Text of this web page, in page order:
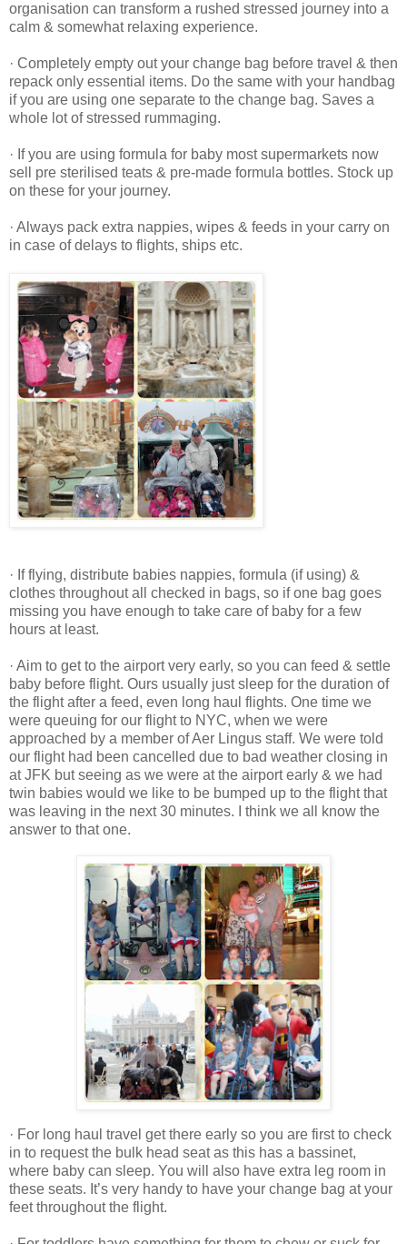
organisation can transform a rushed stressed journey into a
calm & somewhat relaxing experience.
· Completely empty out your change bag before travel & then
repack only essential items. Do the same with your handbag
if you are using one separate to the change bag. Saves a
whole lot of stressed rummaging.
· If you are using formula for baby most supermarkets now
sell pre sterilised teats & pre-made formula bottles. Stock up
on these for your journey.
· Always pack extra nappies, wipes & feeds in your carry on
in case of delays to flights, ships etc.
· If flying, distribute babies nappies, formula (if using) &
clothes throughout all checked in bags, so if one bag goes
missing you have enough to take care of baby for a few
hours at least.
· Aim to get to the airport very early, so you can feed & settle
baby before flight. Ours usually just sleep for the duration of
the flight after a feed, even long haul flights. One time we
were queuing for our flight to NYC, when we were
approached by a member of Aer Lingus staff. We were told
our flight had been cancelled due to bad weather closing in
at JFK but seeing as we were at the airport early & we had
twin babies would we like to be bumped up to the flight that
was leaving in the next 30 minutes. I think we all know the
answer to that one.
· For long haul travel get there early so you are first to check
in to request the bulk head seat as this has a bassinet,
where baby can sleep. You will also have extra leg room in
these seats. It’s very handy to have your change bag at your
feet throughout the flight.